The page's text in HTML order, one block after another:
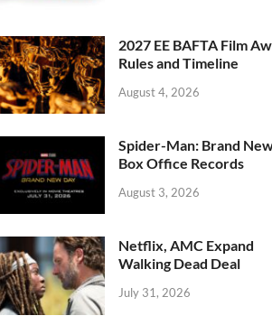
2027 EE BAFTA Film
Rules and Timeline
August 4, 2026
Spider-Man: Brand
Box Office Records
August 3, 2026
Netflix, AMC Expand
Walking Dead Deal
July 31, 2026